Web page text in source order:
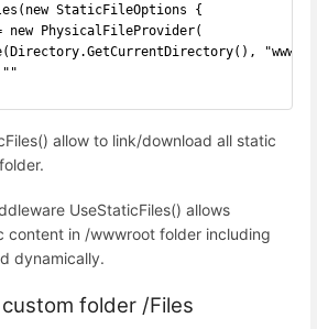
StaticFileOptions {
new PhysicalFileProvider(
allow to link/download all static
UseStaticFiles() allows
content in /wwwroot folder including
dynamically.
folder /Files